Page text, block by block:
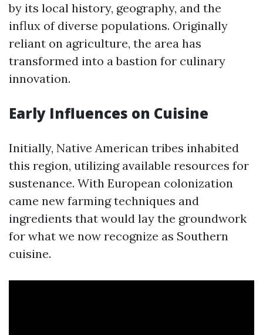
by its local history, geography, and the
influx of diverse populations. Originally
reliant on agriculture, the area has
transformed into a bastion for culinary
innovation.
Early Influences on Cuisine
Initially, Native American tribes inhabited
this region, utilizing available resources for
sustenance. With European colonization
came new farming techniques and
ingredients that would lay the groundwork
for what we now recognize as Southern
cuisine.